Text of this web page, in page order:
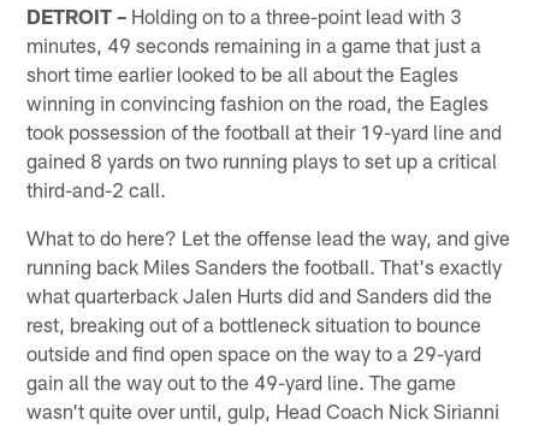
DETROIT – Holding on to a three-point lead with 3
minutes, 49 seconds remaining in a game that just a
short time earlier looked to be all about the Eagles
winning in convincing fashion on the road, the Eagles
took possession of the football at their 19-yard line and
gained 8 yards on two running plays to set up a critical
third-and-2 call.
What to do here? Let the offense lead the way, and give
running back Miles Sanders the football. That's exactly
what quarterback Jalen Hurts did and Sanders did the
rest, breaking out of a bottleneck situation to bounce
outside and find open space on the way to a 29-yard
gain all the way out to the 49-yard line. The game
wasn't quite over until, gulp, Head Coach Nick Sirianni